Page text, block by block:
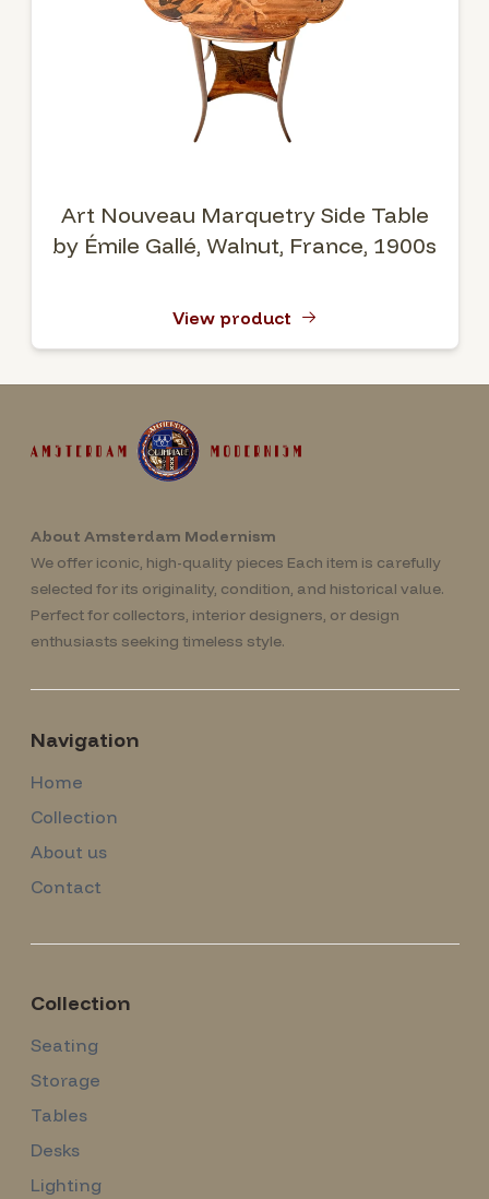
Art Nouveau Marquetry Side Table
by Émile Gallé, Walnut, France, 1900s
View product
About Amsterdam Modernism
We offer iconic, high-quality pieces Each item is carefully
selected for its originality, condition, and historical value.
Perfect for collectors, interior designers, or design
enthusiasts seeking timeless style.
Navigation
Home
Collection
About us
Contact
Collection
Seating
Storage
Tables
Desks
Lighting